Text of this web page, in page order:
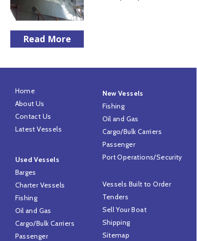
Read More
Vessels Built to Order
Tenders
Sell Your Boat
Shipping
Sitemap
Used Vessels
Barges
Charter Vessels
Fishing
Oil and Gas
Cargo/Bulk Carriers
Passenger
New Vessels
Fishing
Oil and Gas
Cargo/Bulk Carriers
Passenger
Port Operations/Security
Home
About Us
Contact Us
Latest Vessels